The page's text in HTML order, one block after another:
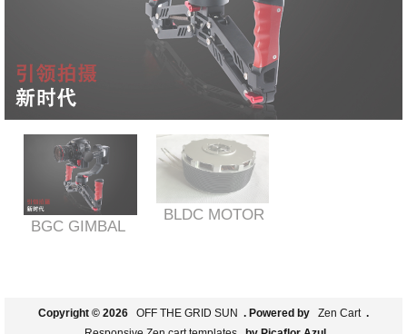
BGC GIMBAL
BLDC MOTOR
Copyright © 2026 OFF THE GRID SUN . Powered by Zen Cart .